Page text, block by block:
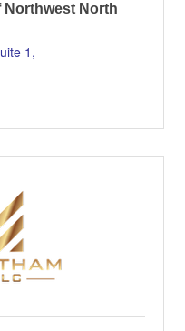
Northwest North
1